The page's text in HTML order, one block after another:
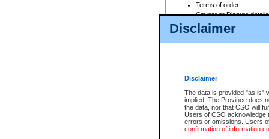
Disclaimer
Disclaimer
The data is provided "as is"
implied. The Province does
the data, nor that CSO will
Users of CSO acknowledge
errors or omissions. Users
confirmation of information
Terms of order
Caveat or Dispute details
Access is based on publicly
For a $6 service fee, you can
Depending on a file's access
File number